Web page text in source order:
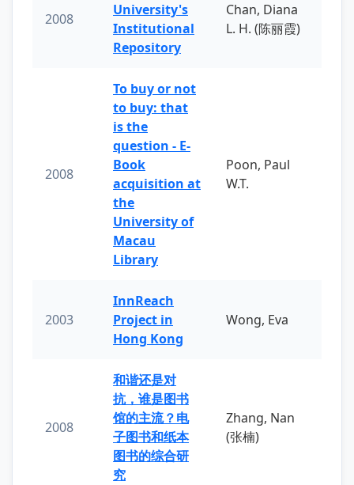
2008
University's
Institutional
Repository
Chan, Diana
L. H. (陈丽霞)
2008
To buy or not
to buy: that
is the
question - E-
Book
acquisition at
the
University of
Macau
Library
Poon, Paul
W.T.
2003
InnReach
Project in
Hong Kong
Wong, Eva
2008
和谐还是对
抗，谁是图书
馆的主流？电
子图书和纸本
图书的综合研
究
Zhang, Nan
(张楠)